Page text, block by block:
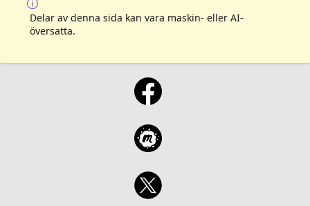
Delar av denna sida kan vara maskin- eller AI-
översatta.